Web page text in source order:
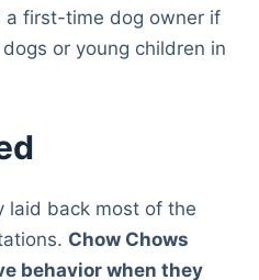
a first-time dog owner if
or young children in
laid back most of the
Chow Chows
behavior when they